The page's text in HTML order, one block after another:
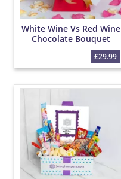
White Wine Vs Red Wine
Chocolate Bouquet
£29.99